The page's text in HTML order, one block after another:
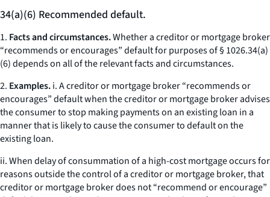
34(a)(6) Recommended default.
1. Facts and circumstances.Whether a creditor or mortgage broker
“recommends or encourages” default for purposes of § 1026.34(a)
(6) depends on all of the relevant facts and circumstances.
2. Examples.i. A creditor or mortgage broker “recommends or
encourages” default when the creditor or mortgage broker advises
the consumer to stop making payments on an existing loan in a
manner that is likely to cause the consumer to default on the
existing loan.
ii. When delay of consummation of a high-cost mortgage occurs for
reasons outside the control of a creditor or mortgage broker, that
creditor or mortgage broker does not “recommend or encourage”